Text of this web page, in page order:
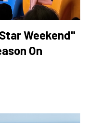
Weekend"
On